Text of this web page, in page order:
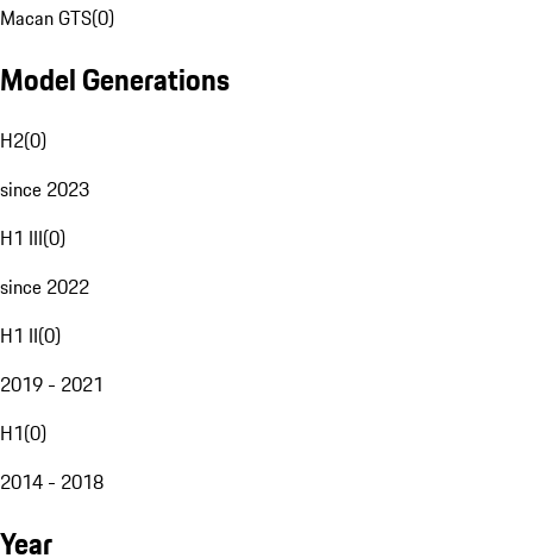
Macan GTS(0)
Model Generations
H2(0)
since 2023
H1 III(0)
since 2022
H1 II(0)
2019 - 2021
H1(0)
2014 - 2018
Year